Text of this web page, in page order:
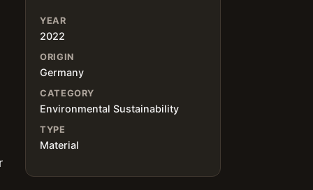
YEAR
2022
ORIGIN
Germany
CATEGORY
Environmental Sustainability
TYPE
Material